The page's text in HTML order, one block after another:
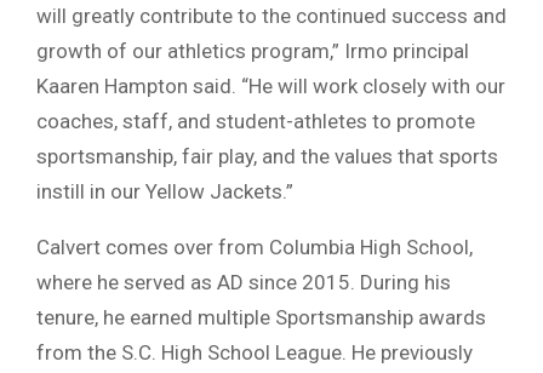
will greatly contribute to the continued success and
growth of our athletics program,” Irmo principal
Kaaren Hampton said. “He will work closely with our
coaches, staff, and student-athletes to promote
sportsmanship, fair play, and the values that sports
instill in our Yellow Jackets.”
Calvert comes over from Columbia High School,
where he served as AD since 2015. During his
tenure, he earned multiple Sportsmanship awards
from the S.C. High School League. He previously